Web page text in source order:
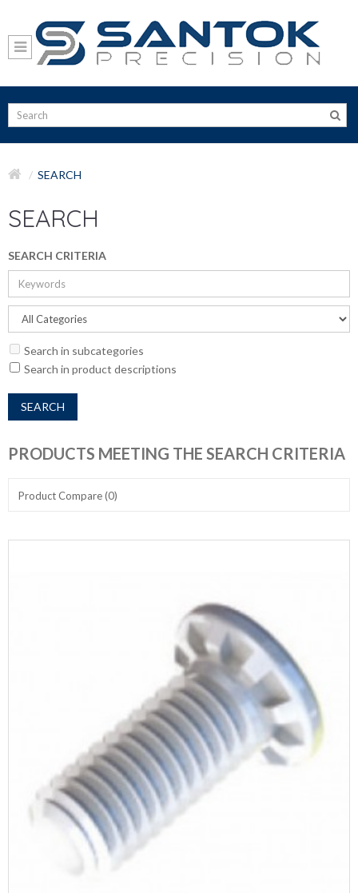
SEARCH
SEARCH
SEARCH CRITERIA
Search in subcategories
Search in product descriptions
PRODUCTS MEETING THE SEARCH CRITERIA
Product Compare (0)